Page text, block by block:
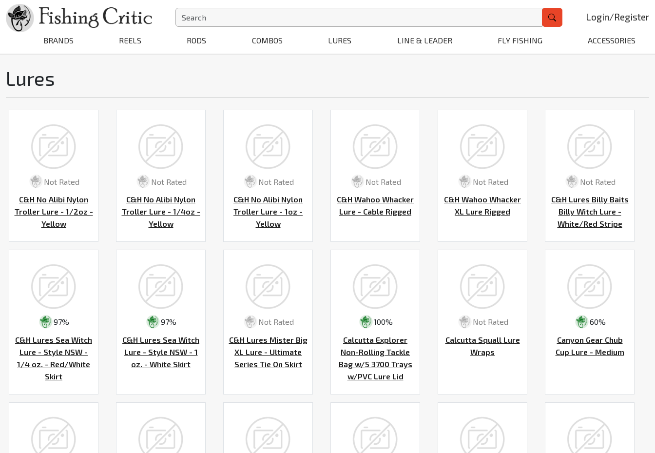
Login/Register
BRANDS REELS RODS COMBOS LURES LINE & LEADER FLY FISHING ACCESSORIES
Lures
Not Rated
C&H No Alibi Nylon
Troller Lure - 1/2oz -
Yellow
Not Rated
C&H No Alibi Nylon
Troller Lure - 1/4oz -
Yellow
Not Rated
C&H No Alibi Nylon
Troller Lure - 1oz -
Yellow
Not Rated
C&H Wahoo Whacker
Lure - Cable Rigged
Not Rated
C&H Wahoo Whacker
XL Lure Rigged
Not Rated
C&H Lures Billy Baits
Billy Witch Lure -
White/Red Stripe
97%
C&H Lures Sea Witch
Lure - Style NSW -
1/4 oz. - Red/White
Skirt
97%
C&H Lures Sea Witch
Lure - Style NSW - 1
oz. - White Skirt
Not Rated
C&H Lures Mister Big
XL Lure - Ultimate
Series Tie On Skirt
100%
Calcutta Explorer
Non-Rolling Tackle
Bag w/5 3700 Trays
w/PVC Lure Lid
Not Rated
Calcutta Squall Lure
Wraps
60%
Canyon Gear Chub
Cup Lure - Medium